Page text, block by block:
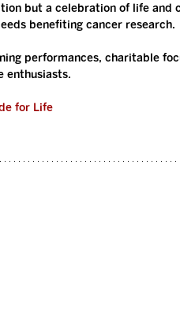
but a celebration of life
benefiting cancer research.
performances, charitable
enthusiasts.
for Life